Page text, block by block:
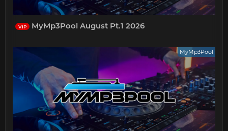
VIP MyMp3Pool August Pt.1 2026
MyMp3Pool